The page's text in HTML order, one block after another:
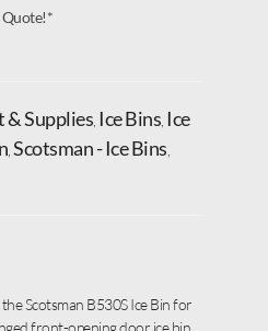
Quote!*
& Supplies Ice Bins Ice
Scotsman - Ice Bins
Scotsman B530S Ice Bin for